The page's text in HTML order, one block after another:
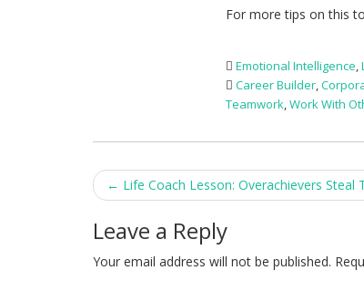
For more tips on this
Emotional Intelligence,
Career Builder,
Teamwork,Work With
Post
navigation
← Life Coach Lesson: Overachievers Steal
Leave a Reply
Your email address will not be published.